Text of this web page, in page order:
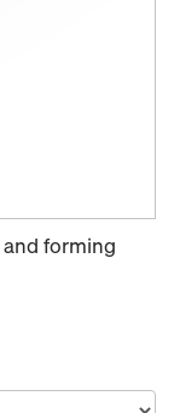
forming